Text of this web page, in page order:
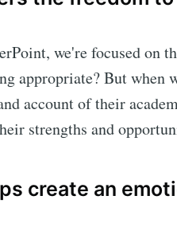
we're focused on
appropriate? But when
account of their
strengths and
create an